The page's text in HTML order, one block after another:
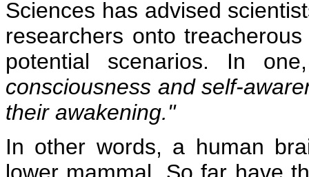
Sciences has advised
researchers onto
potential scenarios. In
consciousness and self-
their awakening."
In other words, a human